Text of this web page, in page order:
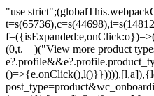
"use
(0,t.__)("View more product